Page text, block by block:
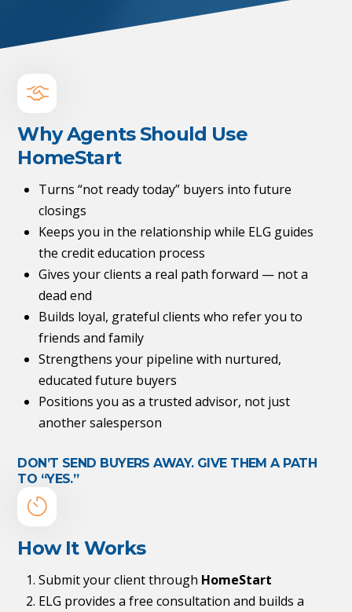
Why Agents Should Use
HomeStart
Turns “not ready today” buyers into future
closings
Keeps you in the relationship while ELG guides
the credit education process
Gives your clients a real path forward — not a
dead end
Builds loyal, grateful clients who refer you to
friends and family
Strengthens your pipeline with nurtured,
educated future buyers
Positions you as a trusted advisor, not just
another salesperson
DON’T SEND BUYERS AWAY. GIVE THEM A PATH
TO “YES.”
How It Works
Submit your client through HomeStart
ELG provides a free consultation and builds a